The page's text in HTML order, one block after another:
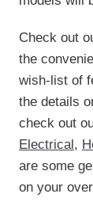
Check out
the
wish-list of
the details
check out
Electrical,
are some
on your